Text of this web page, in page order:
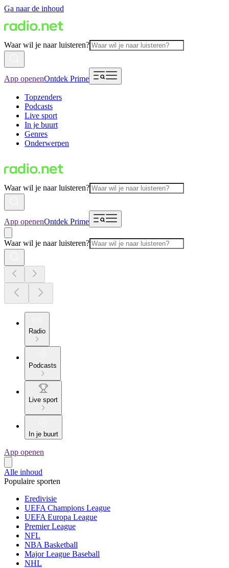
Ga naar de inhoud
Waar wil je naar luisteren?
App openenOntdek Prime
Topzenders
Podcasts
Live sport
In je buurt
Genres
Onderwerpen
Waar wil je naar luisteren?
App openenOntdek Prime
Waar wil je naar luisteren?
Radio
Podcasts
Live sport
In je buurt
App openen
Alle inhoud
Populaire sporten
Eredivisie
UEFA Champions League
UEFA Europa League
Premier League
NFL
NBA Basketball
Major League Baseball
NHL